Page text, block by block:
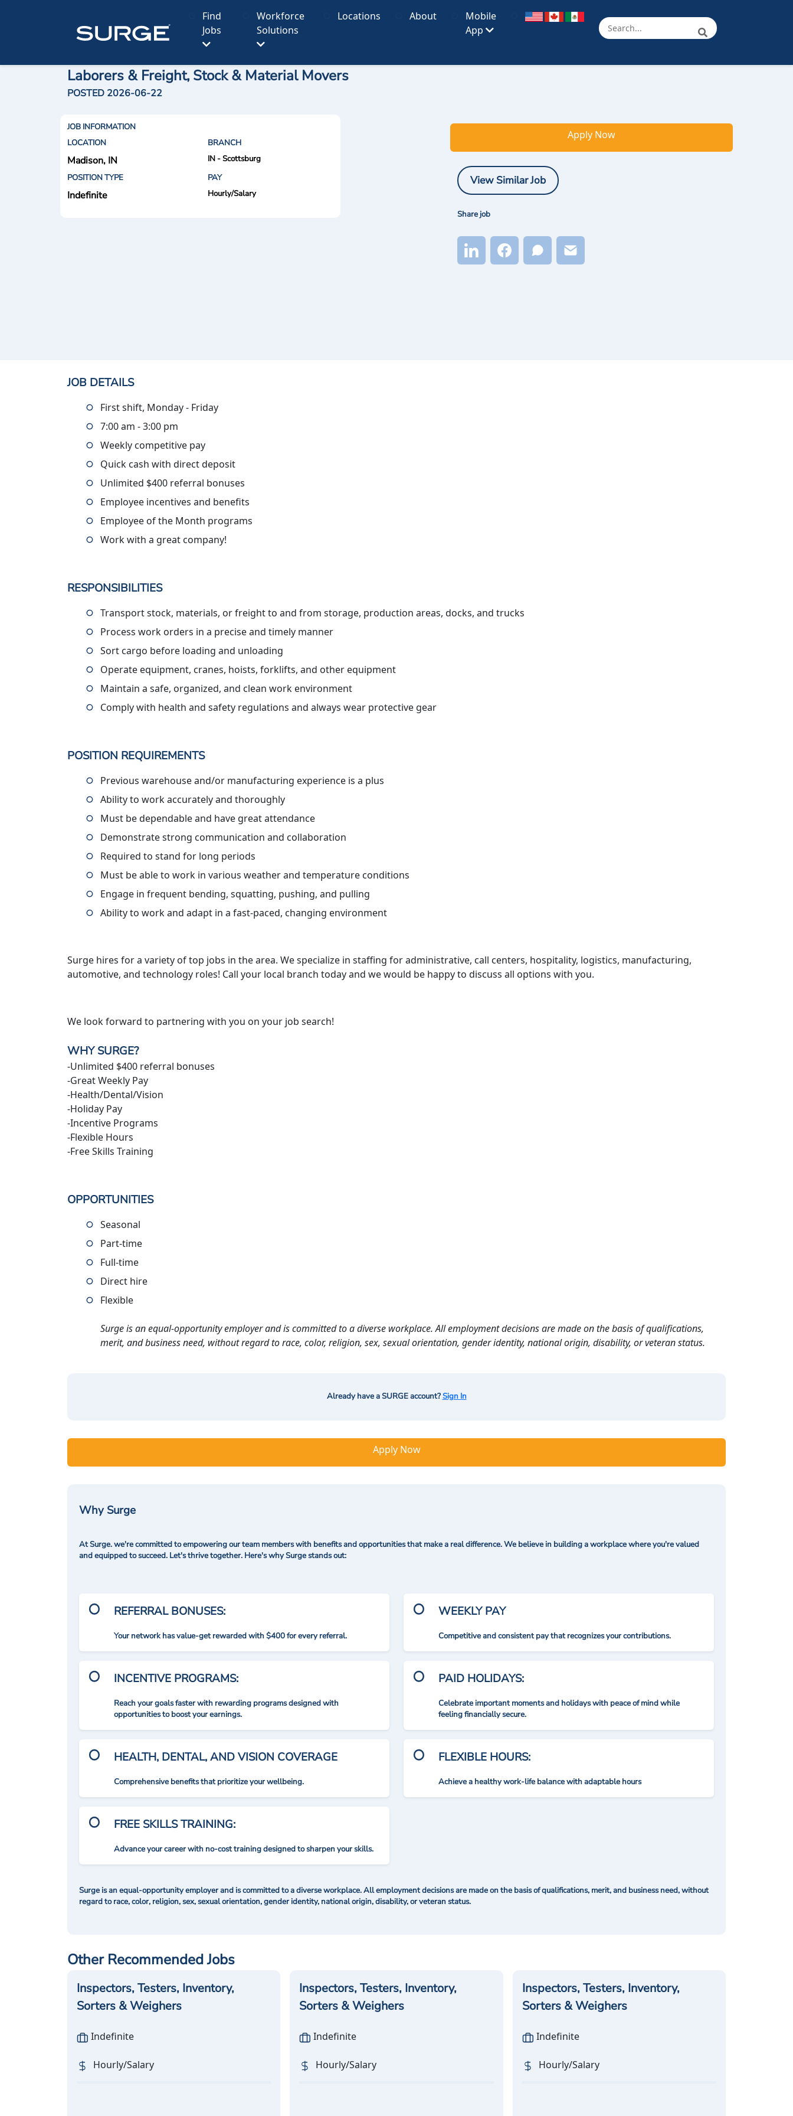
Find
Jobs
Workforce
Solutions
Locations About
Mobile
App
Laborers & Freight, Stock & Material Movers
POSTED 2026-06-22
JOB INFORMATION
LOCATION
BRANCH
Madison, IN
IN - Scottsburg
POSITION TYPE
PAY
Indefinite Hourly/Salary
Apply Now
View Similar Job
Share job
JOB DETAILS
First shift, Monday - Friday
7:00 am - 3:00 pm
Weekly competitive pay
Quick cash with direct deposit
Unlimited $400 referral bonuses
Employee incentives and benefits
Employee of the Month programs
Work with a great company!
RESPONSIBILITIES
Transport stock, materials, or freight to and from storage, production areas, docks, and trucks
Process work orders in a precise and timely manner
Sort cargo before loading and unloading
Operate equipment, cranes, hoists, forklifts, and other equipment
Maintain a safe, organized, and clean work environment
Comply with health and safety regulations and always wear protective gear
POSITION REQUIREMENTS
Previous warehouse and/or manufacturing experience is a plus
Ability to work accurately and thoroughly
Must be dependable and have great attendance
Demonstrate strong communication and collaboration
Required to stand for long periods
Must be able to work in various weather and temperature conditions
Engage in frequent bending, squatting, pushing, and pulling
Ability to work and adapt in a fast-paced, changing environment
Surge hires for a variety of top jobs in the area. We specialize in staffing for administrative, call centers, hospitality, logistics, manufacturing,
automotive, and technology roles! Call your local branch today and we would be happy to discuss all options with you.
We look forward to partnering with you on your job search!
WHY SURGE?
-Unlimited $400 referral bonuses
-Great Weekly Pay
-Health/Dental/Vision
-Holiday Pay
-Incentive Programs
-Flexible Hours
-Free Skills Training
OPPORTUNITIES
Seasonal
Part-time
Full-time
Direct hire
Flexible
Surge is an equal-opportunity employer and is committed to a diverse workplace. All employment decisions are made on the basis of qualifications,
merit, and business need, without regard to race, color, religion, sex, sexual orientation, gender identity, national origin, disability, or veteran status.
Already have a SURGE account?Sign In
Apply Now
Why Surge
At Surge. we're committed to empowering our team members with benefits and opportunities that make a real difference. We believe in building a workplace where you're valued
and equipped to succeed. Let's thrive together. Here's why Surge stands out:
REFERRAL BONUSES:
Your network has value-get rewarded with $400 for every referral.
INCENTIVE PROGRAMS:
Reach your goals faster with rewarding programs designed with
opportunities to boost your earnings.
HEALTH, DENTAL, AND VISION COVERAGE
Comprehensive benefits that prioritize your wellbeing.
FREE SKILLS TRAINING:
Advance your career with no-cost training designed to sharpen your skills.
WEEKLY PAY
Competitive and consistent pay that recognizes your contributions.
PAID HOLIDAYS:
Celebrate important moments and holidays with peace of mind while
feeling financially secure.
FLEXIBLE HOURS:
Achieve a healthy work-life balance with adaptable hours
Surge is an equal-opportunity employer and is committed to a diverse workplace. All employment decisions are made on the basis of qualifications, merit, and business need, without
regard to race, color, religion, sex, sexual orientation, gender identity, national origin, disability, or veteran status.
Other Recommended Jobs
Inspectors, Testers, Inventory,
Sorters & Weighers
Indefinite
Hourly/Salary
Inspectors, Testers, Inventory,
Sorters & Weighers
Indefinite
Hourly/Salary
Inspectors, Testers, Inventory,
Sorters & Weighers
Indefinite
Hourly/Salary